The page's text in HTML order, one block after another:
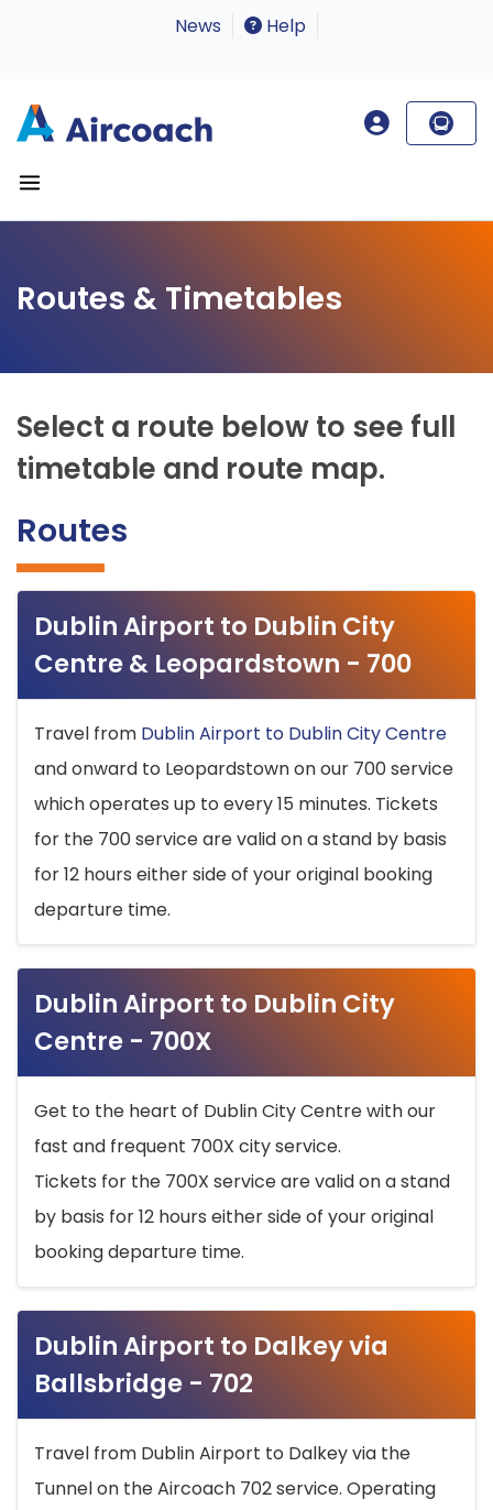
News Help
Routes & Timetables
Select a route below to see full
timetable and route map.
Routes
Dublin Airport to Dublin City
Centre & Leopardstown - 700
Travel from Dublin Airport to Dublin City Centre
and onward to Leopardstown on our 700 service
which operates up to every 15 minutes. Tickets
for the 700 service are valid on a stand by basis
for 12 hours either side of your original booking
departure time.
Dublin Airport to Dublin City
Centre - 700X
Get to the heart of Dublin City Centre with our
fast and frequent 700X city service.
Tickets for the 700X service are valid on a stand
by basis for 12 hours either side of your original
booking departure time.
Dublin Airport to Dalkey via
Ballsbridge - 702
Travel from Dublin Airport to Dalkey via the
Tunnel on the Aircoach 702 service. Operating